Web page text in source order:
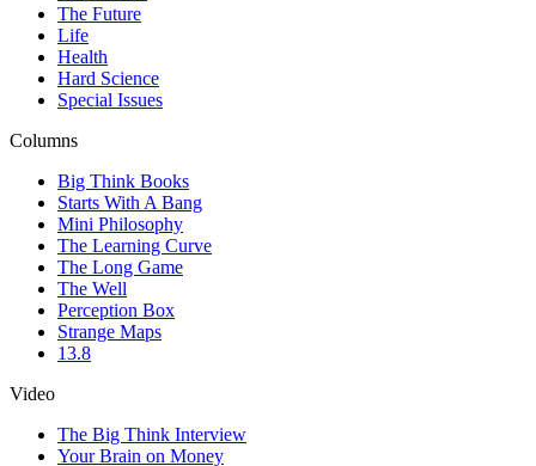
The Future
Life
Health
Hard Science
Special Issues
Columns
Big Think Books
Starts With A Bang
Mini Philosophy
The Learning Curve
The Long Game
The Well
Perception Box
Strange Maps
13.8
Video
The Big Think Interview
Your Brain on Money